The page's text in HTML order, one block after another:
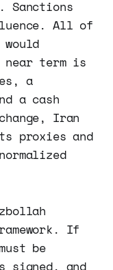
Sanctions
All of
term is
a
a cash
Iran
proxies and
If
be
signed, and